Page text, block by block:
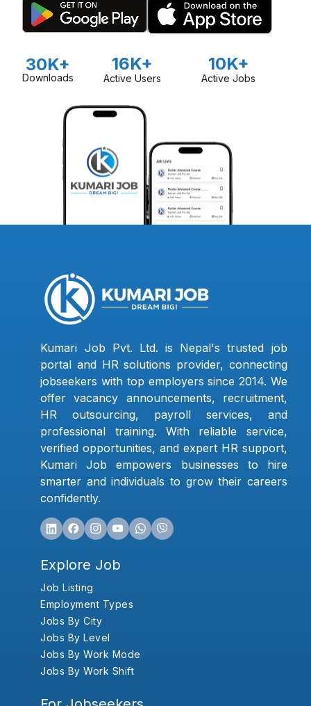
30K+
Downloads
16K+
Active Users
10K+
Active Jobs
Kumari Job Pvt. Ltd. is Nepal's trusted job
portal and HR solutions provider, connecting
jobseekers with top employers since 2014. We
offer vacancy announcements, recruitment,
HR outsourcing, payroll services, and
professional training. With reliable service,
verified opportunities, and expert HR support,
Kumari Job empowers businesses to hire
smarter and individuals to grow their careers
confidently.
Explore Job
Job Listing
Employment Types
Jobs By City
Jobs By Level
Jobs By Work Mode
Jobs By Work Shift